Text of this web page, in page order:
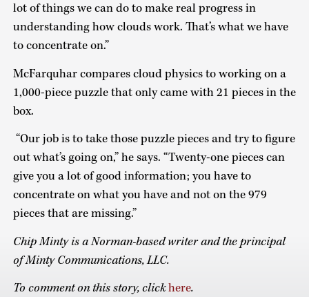
lot of things we can do to make real progress in
understanding how clouds work. That’s what we have
to concentrate on.”
McFarquhar compares cloud physics to working on a
1,000-piece puzzle that only came with 21 pieces in the
box.
“Our job is to take those puzzle pieces and try to figure
out what’s going on,” he says. “Twenty-one pieces can
give you a lot of good information; you have to
concentrate on what you have and not on the 979
pieces that are missing.”
Chip Minty is a Norman-based writer and the principal
of Minty Communications, LLC.
To comment on this story, clickhere.